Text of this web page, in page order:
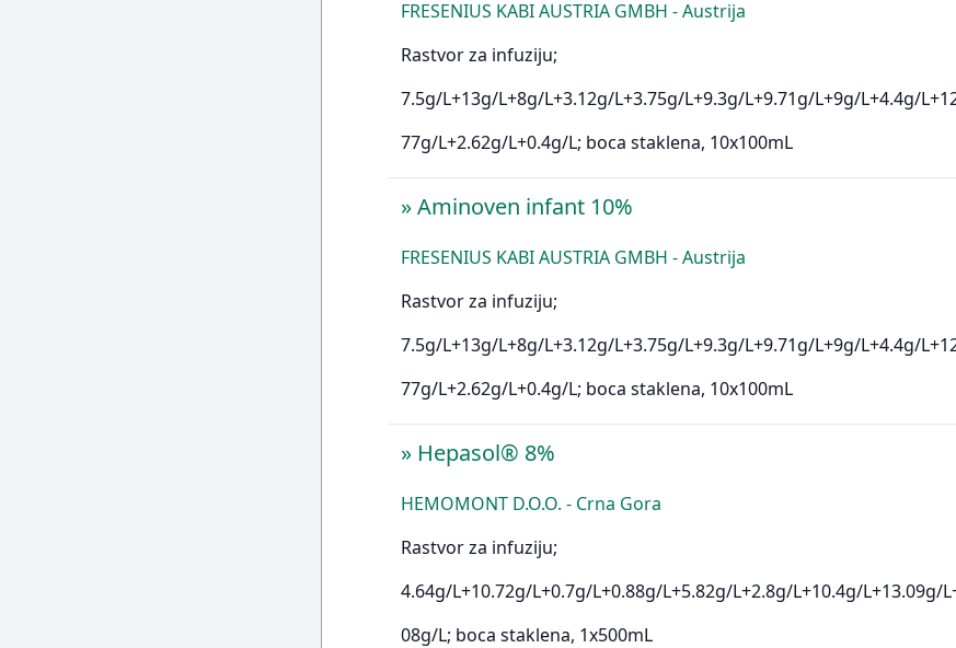
FRESENIUS KABI AUSTRIA GMBH - Austrija
Rastvor za infuziju;
7.5g/L+13g/L+8g/L+3.12g/L+3.75g/L+9.3g/L+9.71g/L+9g/L+4.4g/
77g/L+2.62g/L+0.4g/L; boca staklena, 10x100mL
»Aminoven infant 10%
FRESENIUS KABI AUSTRIA GMBH - Austrija
Rastvor za infuziju;
7.5g/L+13g/L+8g/L+3.12g/L+3.75g/L+9.3g/L+9.71g/L+9g/L+4.4g/
77g/L+2.62g/L+0.4g/L; boca staklena, 10x100mL
» Hepasol® 8%
HEMOMONT D.O.O. - Crna Gora
Rastvor za infuziju;
4.64g/L+10.72g/L+0.7g/L+0.88g/L+5.82g/L+2.8g/L+10.4g/L+13.09g/
08g/L; boca staklena, 1x500mL